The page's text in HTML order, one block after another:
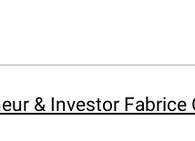
& Investor